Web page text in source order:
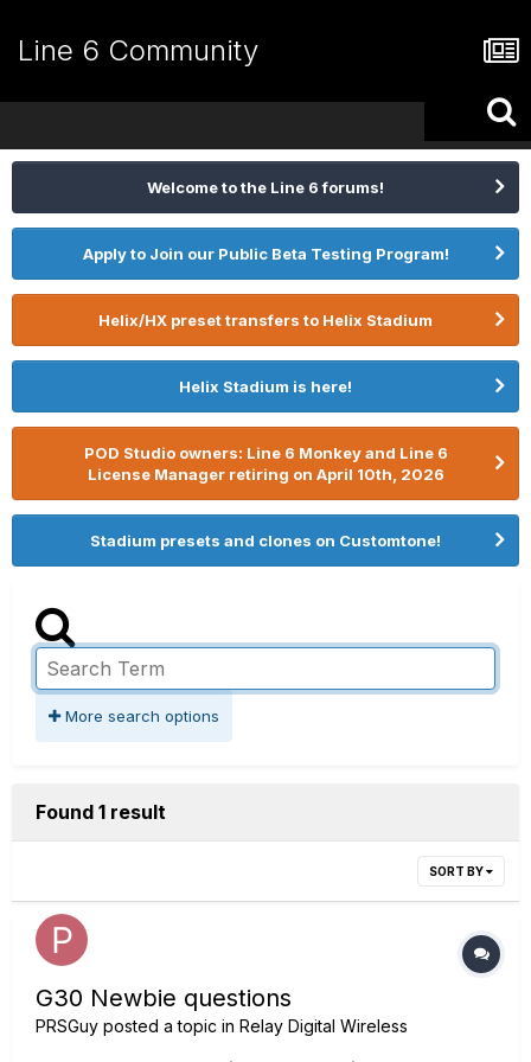
Line 6 Community
Welcome to the Line 6 forums!
Apply to Join our Public Beta Testing Program!
Helix/HX preset transfers to Helix Stadium
Helix Stadium is here!
POD Studio owners: Line 6 Monkey and Line 6
License Manager retiring on April 10th, 2026
Stadium presets and clones on Customtone!
More search options
Found 1 result
SORT BY
G30 Newbie questions
PRSGuy posted a topic in Relay Digital Wireless